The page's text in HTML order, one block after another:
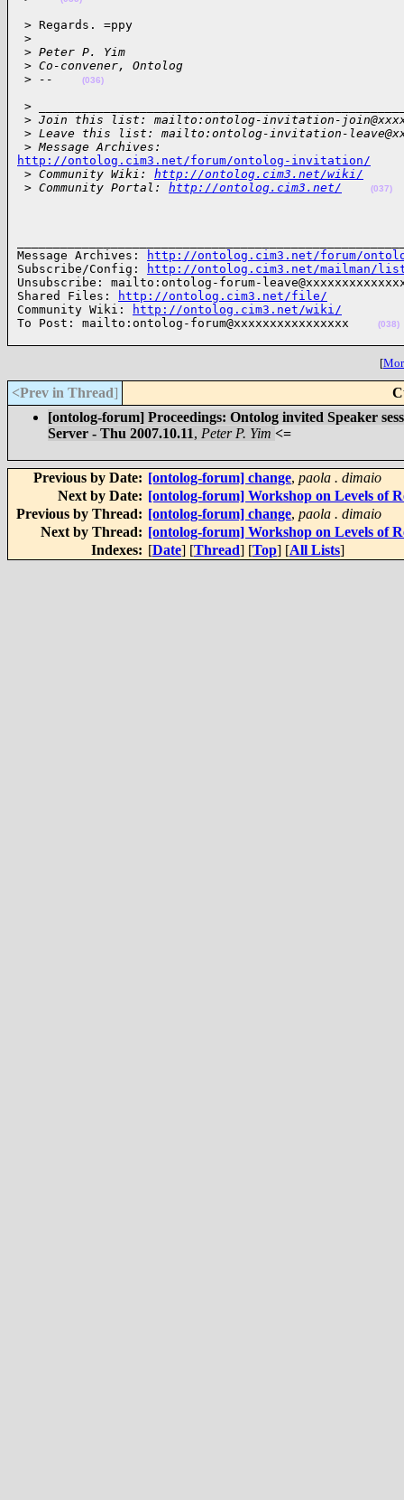
> Regards. =ppy
>
> Peter P. Yim
> Co-convener, Ontolog
> -- (036)
>
> Join this list: mailto:ontolog-invitation-
> Leave this list: mailto:ontolog-invitation-
> Message Archives:
http://ontolog.cim3.net/forum/ontolog-invitation/
> Community Wiki: http://ontolog.cim3.net/wiki/
> Community Portal: http://ontolog.cim3.net/ (037)
Message Archives:
http://ontolog.cim3.net/forum/
Subscribe/Config:
http://ontolog.cim3.net/mailman/
Unsubscribe: mailto:ontolog-forum-
Shared Files:
http://ontolog.cim3.net/file/
Community Wiki:
http://ontolog.cim3.net/wiki/
To Post: mailto:ontolog-forum@xxxxxxxxxxxxxxxx
(038)
[
<Prev in Thread]
[ontolog-forum] Proceedings: Ontolog invited Speaker
Server - Thu 2007.10.11, Peter P. Yim <=
Previous by Date: [ontolog-forum] change, paola . dimaio
Next by Date: [ontolog-forum] Workshop on Levels of
Previous by Thread: [ontolog-forum] change, paola . dimaio
Next by Thread: [ontolog-forum] Workshop on Levels of
Indexes: [Date] [Thread] [Top] [All Lists]